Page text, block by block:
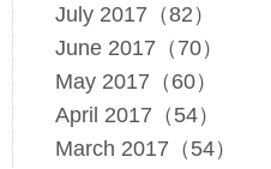
July 2017（82）
June 2017（70）
May 2017（60）
April 2017（54）
March 2017（54）